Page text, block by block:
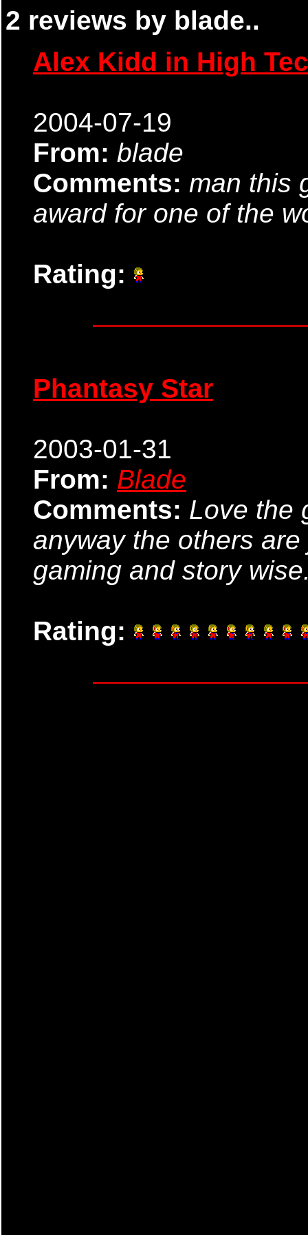
2 reviews by blade..
Alex Kidd in High
2004-07-19
From: blade
Comments: man this
award for one of the
Rating:
Phantasy Star
2003-01-31
From: Blade
Comments: Love the
anyway the others
gaming and story
Rating: